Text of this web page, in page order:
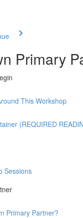
Primary
This Workshop
(REQUIRED
Sessions
Primary Partner?